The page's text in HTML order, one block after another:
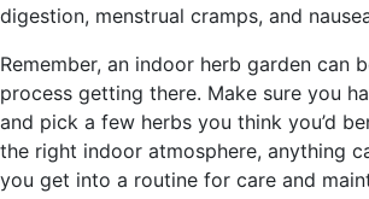
digestion, menstrual cramps, and
Remember, an indoor herb garden can
process getting there. Make sure you
and pick a few herbs you think you’d
the right indoor atmosphere, anything
you get into a routine for care and